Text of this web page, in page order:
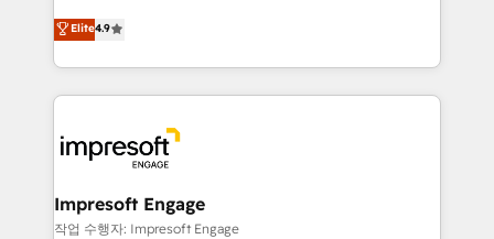
Inbound Campaign of the Year 🏆 Gold AVA Digital
Award for Best Website 🌟 Accreditations: CRM
ティブ・エージェンシーとして、HubSpot Eliteの実装
力で顧客フロント業務を再設計します。 💡 100inc は何
をする会社か？ HubSpotを共通基盤に、AIエージェン
トを組み込んだ顧客フロント業務（マーケティング・営
ィブ・エージェンシーです。事業部・グループ会社・部
門が分立する組織で、データと業務プロセスのサイロ化
を、CRMを軸とした全社共通基盤に再構築します。意
思決定者・PMO・現場担当者に並走します。 1️⃣
Elite4.9
Impresoft Engage
작업 수행자: Impresoft Engage